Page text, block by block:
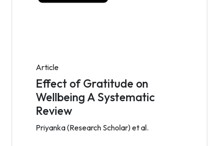
Article
Effect of Gratitude on
Wellbeing A Systematic
Review
Priyanka (Research Scholar) et al.